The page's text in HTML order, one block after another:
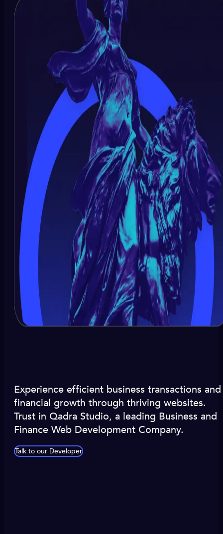
Experience efficient business transactions and
financial growth through thriving websites.
Trust in Qadra Studio, a leading Business and
Finance Web Development Company.
Talk to our Developer